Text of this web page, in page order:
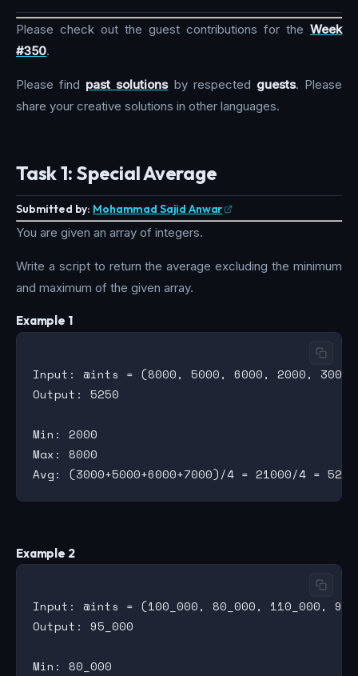
Please check out the guest contributions for the Week
#350.
Please find past solutionsby respected guests. Please
share your creative solutions in other languages.
Task 1: Special Average
Submitted by: Mohammad Sajid Anwar
You are given an array of integers.
Write a script to return the average excluding the minimum
and maximum of the given array.
Example 1
Input: @ints = (8000, 5000, 6000, 2000,
Output: 5250
Min: 2000
Max: 8000
Example 2
Input: @ints = (100_000, 80_000, 110_000,
Output: 95_000
Min: 80_000